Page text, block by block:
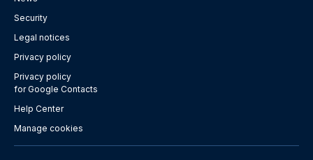
Security
Legal notices
Privacy policy
Privacy policy
for Google Contacts
Help Center
Manage cookies